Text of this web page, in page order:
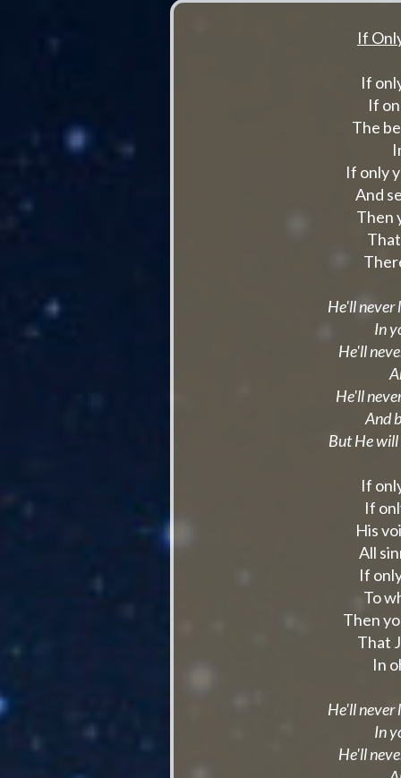
If
If
If
The
If only
And
Then
He'll never
In
He'll
He'll
And
But He
If
If
His
All
If
To
Then
That
In
He'll never
In
He'll